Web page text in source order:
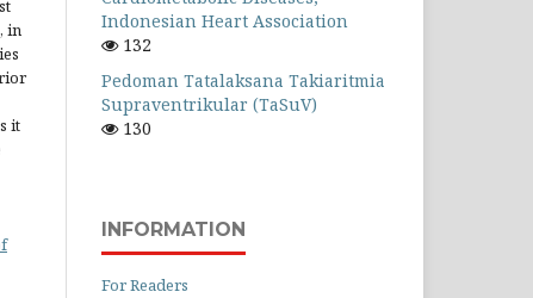
in
it
Indonesian Heart Association
132
Pedoman Tatalaksana Takiaritmia
Supraventrikular (TaSuV)
130
INFORMATION
For Readers